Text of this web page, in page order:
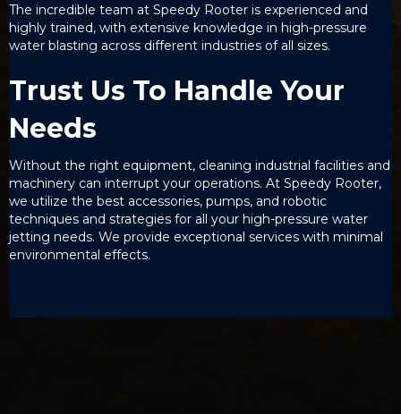
The incredible team at Speedy Rooter is experienced and
highly trained, with extensive knowledge in high-pressure
water blasting across different industries of all sizes.
Trust Us To Handle Your
Needs
Without the right equipment, cleaning industrial facilities and
machinery can interrupt your operations. At Speedy Rooter,
we utilize the best accessories, pumps, and robotic
techniques and strategies for all your high-pressure water
jetting needs. We provide exceptional services with minimal
environmental effects.